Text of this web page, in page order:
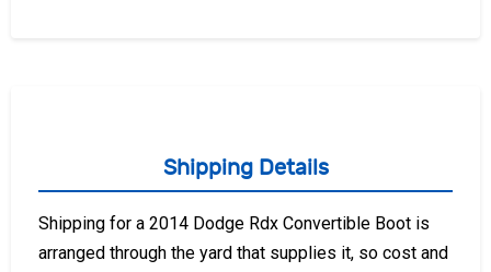
Shipping Details
Shipping for a 2014 Dodge Rdx Convertible Boot is
arranged through the yard that supplies it, so cost and